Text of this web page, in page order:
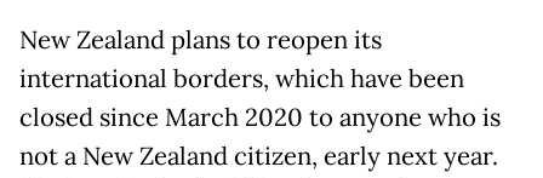
New Zealand plans to reopen its
international borders, which have been
closed since March 2020 to anyone who is
not a New Zealand citizen, early next year.